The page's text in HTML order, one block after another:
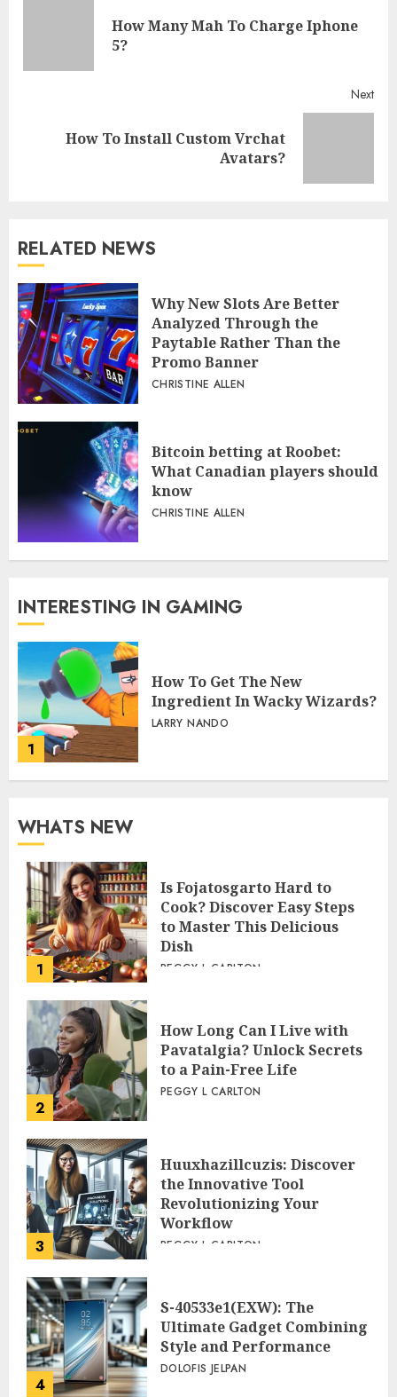
ReadingHow Many Mah To Charge Iphone
5?
Next
How To Install Custom Vrchat
Avatars?
RELATED NEWS
Why New Slots Are Better
Analyzed Through the
Paytable Rather Than the
Promo Banner
CHRISTINE ALLEN
Bitcoin betting at Roobet:
What Canadian players should
know
CHRISTINE ALLEN
INTERESTING IN GAMING
1
How To Get The New
Ingredient In Wacky Wizards?
LARRY NANDO
WHATS NEW
1
Is Fojatosgarto Hard to
Cook? Discover Easy Steps
to Master This Delicious
Dish
PEGGY L CARLTON
2
How Long Can I Live with
Pavatalgia? Unlock Secrets
to a Pain-Free Life
PEGGY L CARLTON
3
Huuxhazillcuzis: Discover
the Innovative Tool
Revolutionizing Your
Workflow
PEGGY L CARLTON
4
S-40533e1(EXW): The
Ultimate Gadget Combining
Style and Performance
DOLOFIS JELPAN